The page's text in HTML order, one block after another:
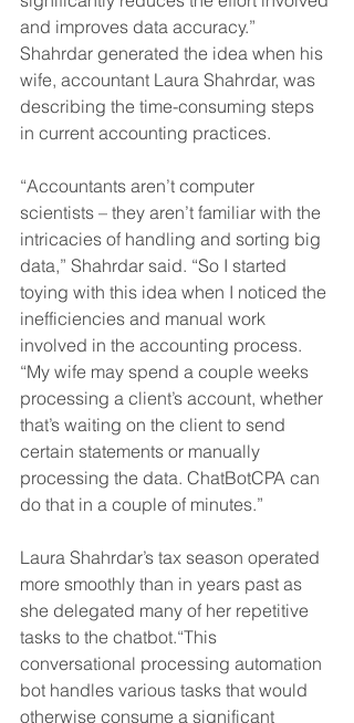
and improves data accuracy.”
Shahrdar generated the idea when his
wife, accountant Laura Shahrdar, was
describing the time-consuming steps
in current accounting practices.
“Accountants aren’t computer
scientists – they aren’t familiar with the
intricacies of handling and sorting big
data,” Shahrdar said. “So I started
toying with this idea when I noticed the
inefficiencies and manual work
involved in the accounting process.
“My wife may spend a couple weeks
processing a client’s account, whether
that’s waiting on the client to send
certain statements or manually
processing the data. ChatBotCPA can
do that in a couple of minutes.”
Laura Shahrdar’s tax season operated
more smoothly than in years past as
she delegated many of her repetitive
tasks to the chatbot.“This
conversational processing automation
bot handles various tasks that would
otherwise consume a significant